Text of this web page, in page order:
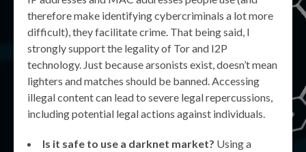
therefore make identifying cybercriminals a lot more
difficult), they facilitate crime. That being said, I
strongly support the legality of Tor and I2P
technology. Just because arsonists exist, doesn’t mean
lighters and matches should be banned. Accessing
illegal content can lead to severe legal repercussions,
including potential legal actions against individuals.
Is it safe to use a darknet market? Using a